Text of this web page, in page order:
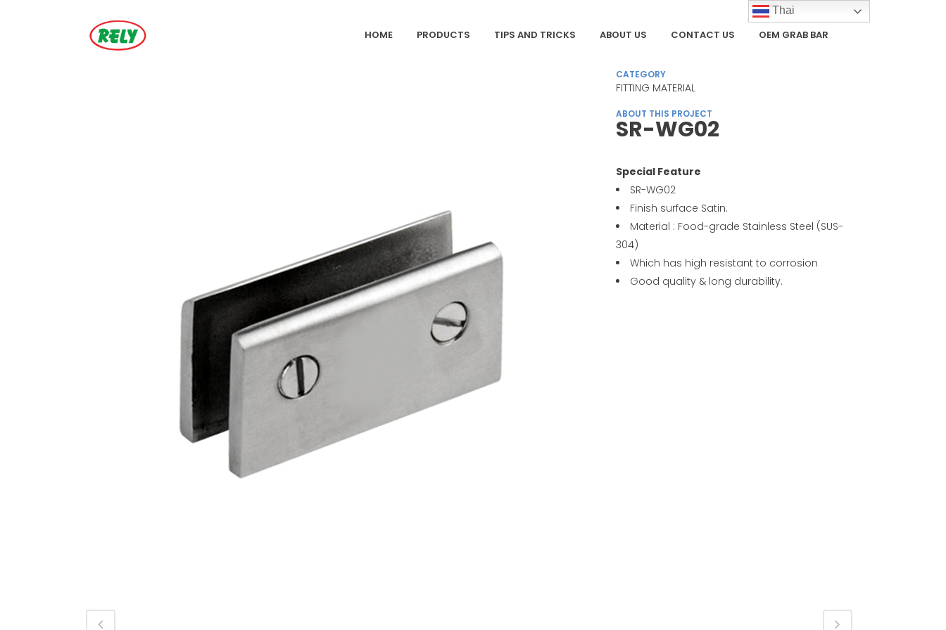
HOME PRODUCTS TIPS AND TRICKS ABOUT US CONTACT US OEM GRAB BAR
CATEGORY
FITTING MATERIAL
ABOUT THIS PROJECT
SR-WG02
Special Feature
SR-WG02
Finish surface Satin.
Material : Food-grade Stainless Steel (SUS-
304)
Which has high resistant to corrosion
Good quality & long durability.
Thai